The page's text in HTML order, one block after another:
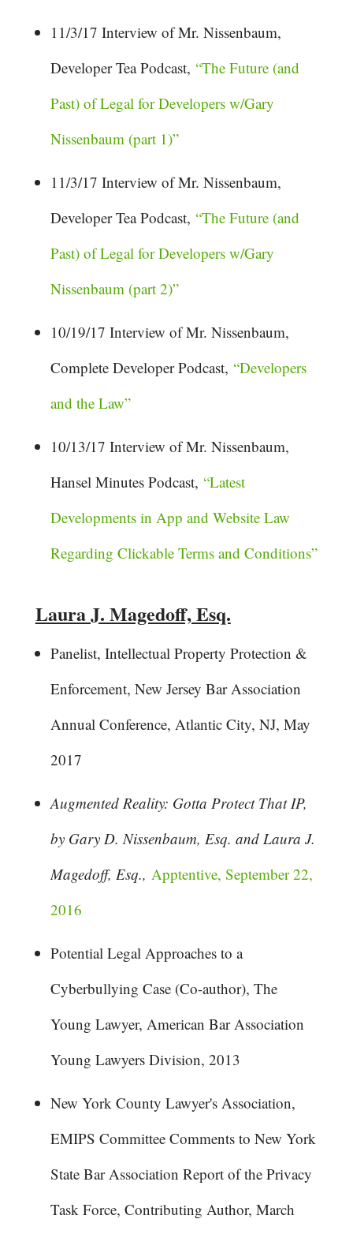
11/3/17 Interview of Mr. Nissenbaum,
Developer Tea Podcast, “The Future (and
Past) of Legal for Developers w/Gary
Nissenbaum (part 1)”
11/3/17 Interview of Mr. Nissenbaum,
Developer Tea Podcast, “The Future (and
Past) of Legal for Developers w/Gary
Nissenbaum (part 2)”
10/19/17 Interview of Mr. Nissenbaum,
Complete Developer Podcast, “Developers
and the Law”
10/13/17 Interview of Mr. Nissenbaum,
Hansel Minutes Podcast, “Latest
Developments in App and Website Law
Regarding Clickable Terms and Conditions”
Laura J. Magedoff, Esq.
Panelist, Intellectual Property Protection &
Enforcement, New Jersey Bar Association
Annual Conference, Atlantic City, NJ, May
2017
Augmented Reality: Gotta Protect That IP,
by Gary D. Nissenbaum, Esq. and Laura J.
Magedoff, Esq., Apptentive, September 22,
2016
Potential Legal Approaches to a
Cyberbullying Case (Co-author), The
Young Lawyer, American Bar Association
Young Lawyers Division, 2013
New York County Lawyer's Association,
EMIPS Committee Comments to New York
State Bar Association Report of the Privacy
Task Force, Contributing Author, March